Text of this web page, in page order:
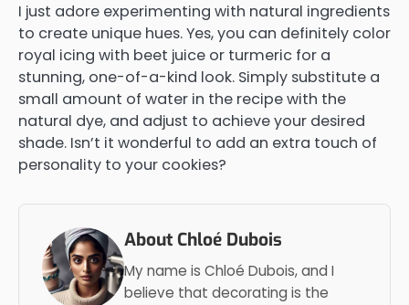
I just adore experimenting with natural ingredients
to create unique hues. Yes, you can definitely color
royal icing with beet juice or turmeric for a
stunning, one-of-a-kind look. Simply substitute a
small amount of water in the recipe with the
natural dye, and adjust to achieve your desired
shade. Isn’t it wonderful to add an extra touch of
personality to your cookies?
About Chloé Dubois
My name is Chloé Dubois, and I
believe that decorating is the